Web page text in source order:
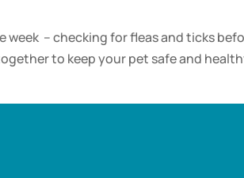
week – checking for fleas and ticks
to keep your pet safe and